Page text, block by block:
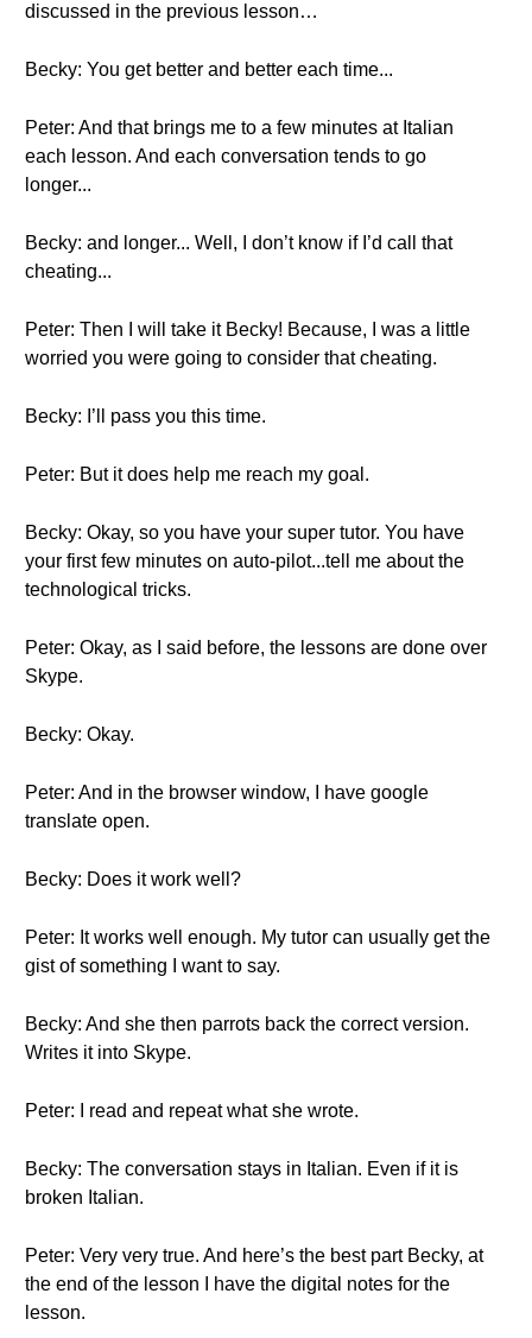
discussed in the previous lesson…
Becky: You get better and better each time...
Peter: And that brings me to a few minutes at Italian
each lesson. And each conversation tends to go
longer...
Becky: and longer... Well, I don’t know if I’d call that
cheating...
Peter: Then I will take it Becky! Because, I was a little
worried you were going to consider that cheating.
Becky: I’ll pass you this time.
Peter: But it does help me reach my goal.
Becky: Okay, so you have your super tutor. You have
your first few minutes on auto-pilot...tell me about the
technological tricks.
Peter: Okay, as I said before, the lessons are done over
Skype.
Becky: Okay.
Peter: And in the browser window, I have google
translate open.
Becky: Does it work well?
Peter: It works well enough. My tutor can usually get the
gist of something I want to say.
Becky: And she then parrots back the correct version.
Writes it into Skype.
Peter: I read and repeat what she wrote.
Becky: The conversation stays in Italian. Even if it is
broken Italian.
Peter: Very very true. And here’s the best part Becky, at
the end of the lesson I have the digital notes for the
lesson.